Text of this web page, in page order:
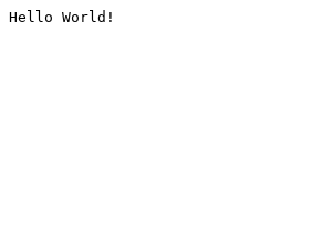
Hello World!